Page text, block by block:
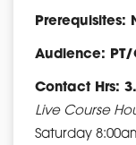
Prerequisites:
Audience: PT/
Contact Hrs:
Live Course
Saturday